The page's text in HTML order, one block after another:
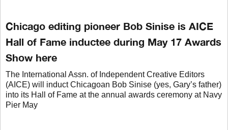
Chicago editing pioneer Bob Sinise is AICE
Hall of Fame inductee during May 17 Awards
Show here
The International Assn. of Independent Creative Editors
(AICE) will induct Chicagoan Bob Sinise (yes, Gary’s father)
into its Hall of Fame at the annual awards ceremony at Navy
Pier May